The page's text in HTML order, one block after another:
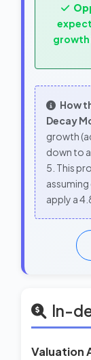
growth
How
Decay
growth
down to
5. This
apply a
In-
Valuation